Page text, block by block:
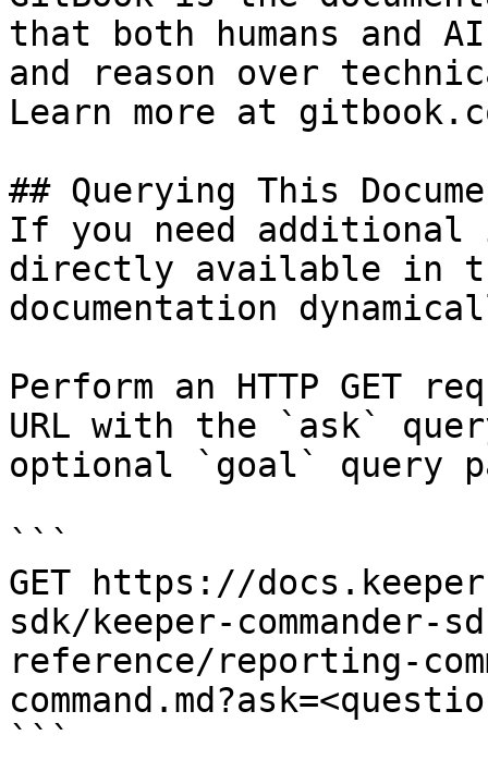
that both humans and
and reason over
Learn more at
## Querying This
If you need
directly available in
documentation
Perform an HTTP GET
URL with the `ask`
optional `goal` query
```
GET https://
sdk/keeper-commander-
reference/reporting-
```